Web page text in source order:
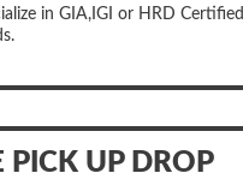
in GIA,IGI or HRD Certified
PICK UP DROP